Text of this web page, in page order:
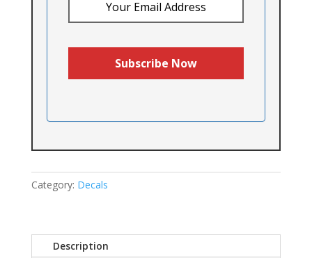
Category: Decals
Description